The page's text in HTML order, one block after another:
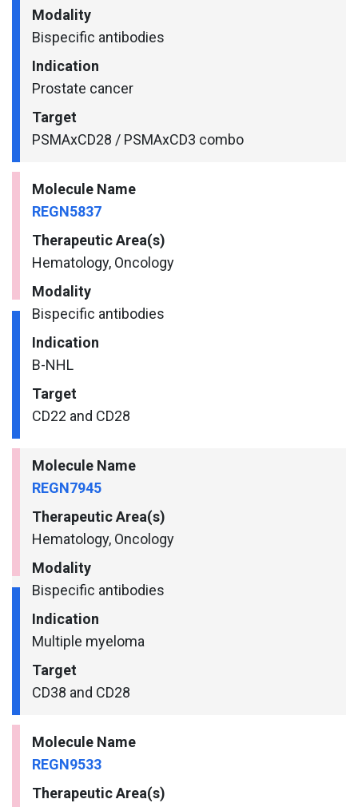
Modality
Bispecific antibodies
Indication
Prostate cancer
Target
PSMAxCD28 / PSMAxCD3 combo
Molecule Name
REGN5837
Therapeutic Area(s)
Hematology, Oncology
Modality
Bispecific antibodies
Indication
B-NHL
Target
CD22 and CD28
Molecule Name
REGN7945
Therapeutic Area(s)
Hematology, Oncology
Modality
Bispecific antibodies
Indication
Multiple myeloma
Target
CD38 and CD28
Molecule Name
REGN9533
Therapeutic Area(s)